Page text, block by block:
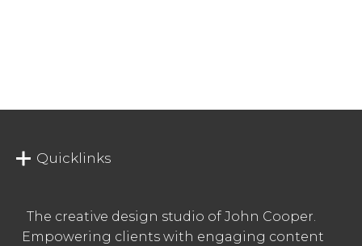
Quicklinks
The creative design studio of John Cooper.
Empowering clients with engaging content